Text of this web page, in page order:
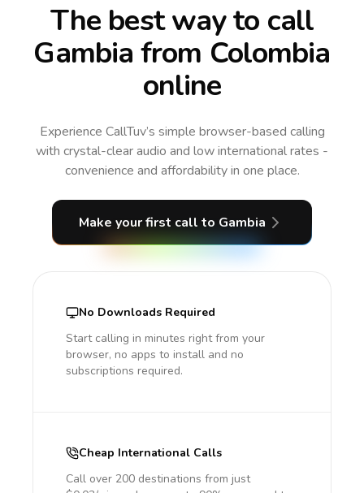
The best way to call
Gambia from Colombia
online
Experience CallTuv’s simple browser-based calling
with crystal-clear audio and low international rates -
convenience and affordability in one place.
Make your first call to Gambia
No Downloads Required
Start calling in minutes right from your
browser, no apps to install and no
subscriptions required.
Cheap International Calls
Call over 200 destinations from just